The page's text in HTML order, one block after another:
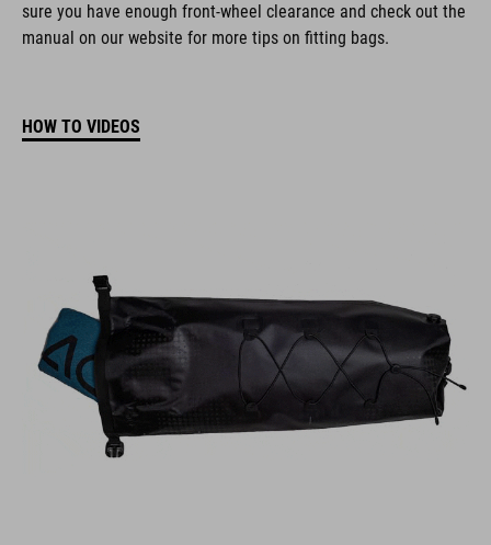
sure you have enough front-wheel clearance and check out the
manual on our website for more tips on fitting bags.
HOW TO VIDEOS